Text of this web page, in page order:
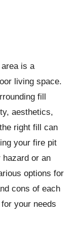
is a
living space.
fill
aesthetics,
right fill can
your fire pit
or an
options for
cons of each
your needs